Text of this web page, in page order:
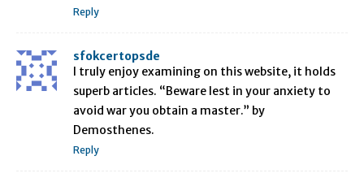
Reply
sfokcertopsde
I truly enjoy examining on this website, it holds
superb articles. “Beware lest in your anxiety to
avoid war you obtain a master.” by
Demosthenes.
Reply